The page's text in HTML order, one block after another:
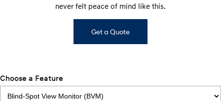
never felt peace of mind like this.
Get a Quote
Choose a Feature